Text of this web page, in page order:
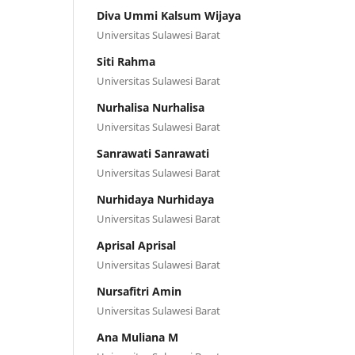
Diva Ummi Kalsum Wijaya
Universitas Sulawesi Barat
Siti Rahma
Universitas Sulawesi Barat
Nurhalisa Nurhalisa
Universitas Sulawesi Barat
Sanrawati Sanrawati
Universitas Sulawesi Barat
Nurhidaya Nurhidaya
Universitas Sulawesi Barat
Aprisal Aprisal
Universitas Sulawesi Barat
Nursafitri Amin
Universitas Sulawesi Barat
Ana Muliana M